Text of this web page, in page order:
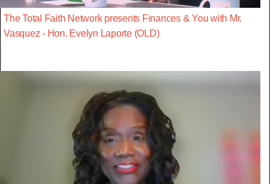
The Total Faith Network presents Finances & You with Mr.
Vasquez - Hon. Evelyn Laporte (OLD)